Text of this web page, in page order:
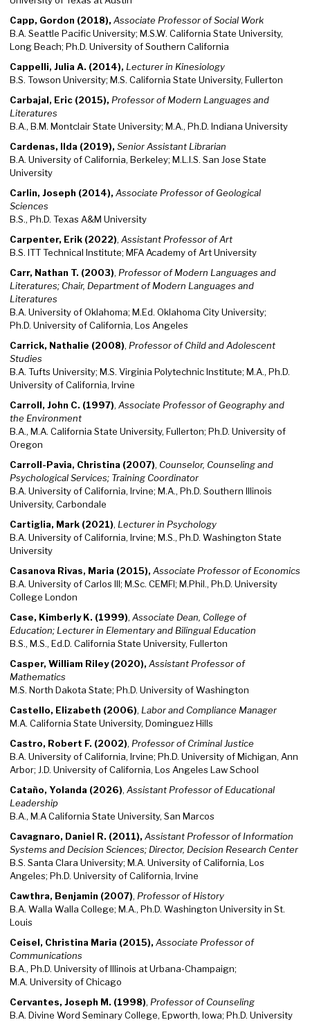
Capp, Gordon (2018), Associate Professor of Social Work
B.A. Seattle Pacific University; M.S.W. California State University,
Long Beach; Ph.D. University of Southern California
Cappelli, Julia A. (2014), Lecturer in Kinesiology
B.S. Towson University; M.S. California State University, Fullerton
Carbajal, Eric (2015), Professor of Modern Languages and
Literatures
B.A., B.M. Montclair State University; M.A., Ph.D. Indiana University
Cardenas, Ilda (2019), Senior Assistant Librarian
B.A. University of California, Berkeley; M.L.I.S. San Jose State
University
Carlin, Joseph (2014), Associate Professor of Geological
Sciences
B.S., Ph.D. Texas A&M University
Carpenter, Erik (2022), Assistant Professor of Art
B.S. ITT Technical Institute; MFA Academy of Art University
Carr, Nathan T. (2003), Professor of Modern Languages and
Literatures; Chair, Department of Modern Languages and
Literatures
B.A. University of Oklahoma; M.Ed. Oklahoma City University;
Ph.D. University of California, Los Angeles
Carrick, Nathalie (2008), Professor of Child and Adolescent
Studies
B.A. Tufts University; M.S. Virginia Polytechnic Institute; M.A., Ph.D.
University of California, Irvine
Carroll, John C. (1997), Associate Professor of Geography and
the Environment
B.A., M.A. California State University, Fullerton; Ph.D. University of
Oregon
Carroll-Pavia, Christina (2007), Counselor, Counseling and
Psychological Services; Training Coordinator
B.A. University of California, Irvine; M.A., Ph.D. Southern Illinois
University, Carbondale
Cartiglia, Mark (2021), Lecturer in Psychology
B.A. University of California, Irvine; M.S., Ph.D. Washington State
University
Casanova Rivas, Maria (2015), Associate Professor of Economics
B.A. University of Carlos III; M.Sc. CEMFI; M.Phil., Ph.D. University
College London
Case, Kimberly K. (1999), Associate Dean, College of
Education; Lecturer in Elementary and Bilingual Education
B.S., M.S., Ed.D. California State University, Fullerton
Casper, William Riley (2020), Assistant Professor of
Mathematics​
M.S. North Dakota State; Ph.D. University of Washington
Castello, Elizabeth (2006), Labor and Compliance Manager
M.A. California State University, Dominguez Hills
Castro, Robert F. (2002), Professor of Criminal Justice
B.A. University of California, Irvine; Ph.D. University of Michigan, Ann
Arbor; J.D. University of California, Los Angeles Law School
Cataño, Yolanda (2026), Assistant Professor of Educational
Leadership
B.A., M.A California State University, San Marcos
Cavagnaro, Daniel R. (2011), Assistant Professor of Information
Systems and Decision Sciences; Director, Decision Research Center
B.S. Santa Clara University; M.A. University of California, Los
Angeles; Ph.D. University of California, Irvine
Cawthra, Benjamin (2007), Professor of History
B.A. Walla Walla College; M.A., Ph.D. Washington University in St.
Louis
Ceisel, Christina Maria (2015), Associate Professor of
Communications
B.A., Ph.D. University of Illinois at Urbana-Champaign;
M.A. University of Chicago
Cervantes, Joseph M. (1998), Professor of Counseling
B.A. Divine Word Seminary College, Epworth, Iowa; Ph.D. University